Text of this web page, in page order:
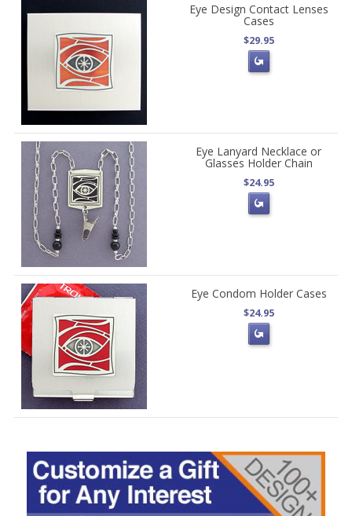
Eye Design Contact Lenses
Cases
$29.95
Eye Lanyard Necklace or
Glasses Holder Chain
$24.95
Eye Condom Holder Cases
$24.95